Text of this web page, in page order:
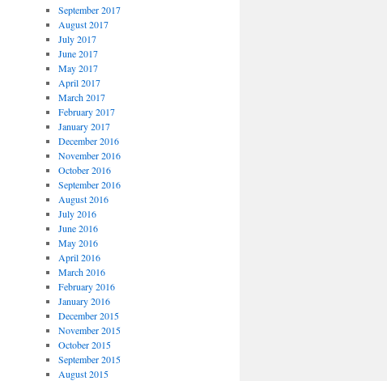
September 2017
August 2017
July 2017
June 2017
May 2017
April 2017
March 2017
February 2017
January 2017
December 2016
November 2016
October 2016
September 2016
August 2016
July 2016
June 2016
May 2016
April 2016
March 2016
February 2016
January 2016
December 2015
November 2015
October 2015
September 2015
August 2015